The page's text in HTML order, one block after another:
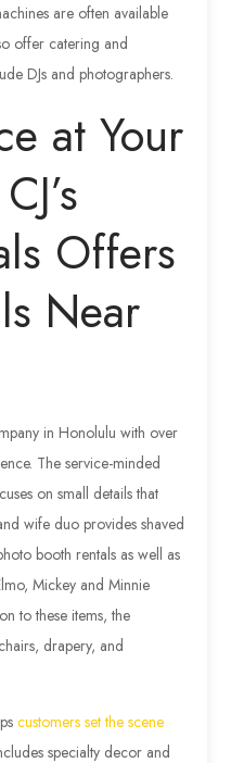
are often available
offer catering and
DJs and photographers.
at Your
Offers
Near
in Honolulu with over
The service-minded
on small details that
wife duo provides shaved
booth rentals as well as
Mickey and Minnie
to these items, the
drapery, and
customers set the scene
specialty decor and